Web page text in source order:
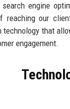
search engine
reaching our
technology that
engagement.